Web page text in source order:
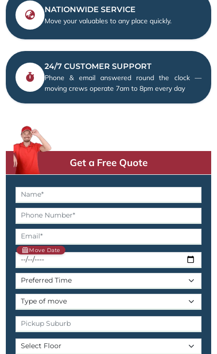
NATIONWIDE SERVICE
Move your valuables to any place quickly.
24/7 CUSTOMER SUPPORT
Phone & email answered round the clock —
moving crews operate 7am to 8pm every day
Get a Free Quote
Move Date